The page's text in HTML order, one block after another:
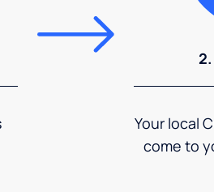
Your local
come to